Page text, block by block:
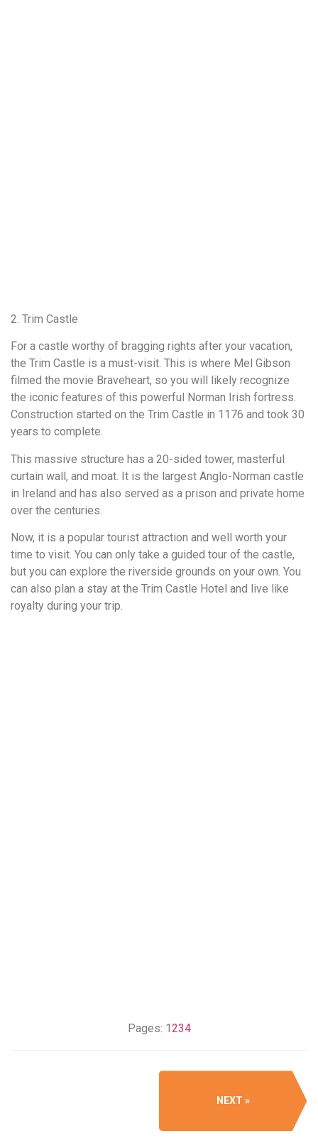
2. Trim Castle
For a castle worthy of bragging rights after your vacation,
the Trim Castle is a must-visit. This is where Mel Gibson
filmed the movie Braveheart, so you will likely recognize
the iconic features of this powerful Norman Irish fortress.
Construction started on the Trim Castle in 1176 and took 30
years to complete.
This massive structure has a 20-sided tower, masterful
curtain wall, and moat. It is the largest Anglo-Norman castle
in Ireland and has also served as a prison and private home
over the centuries.
Now, it is a popular tourist attraction and well worth your
time to visit. You can only take a guided tour of the castle,
but you can explore the riverside grounds on your own. You
can also plan a stay at the Trim Castle Hotel and live like
royalty during your trip.
Pages: 1234
NEXT